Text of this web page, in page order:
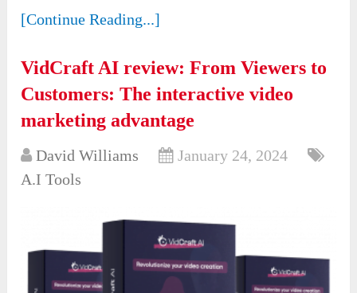
[Continue Reading...]
VidCraft AI review: From Viewers to
Customers: The interactive video
marketing advantage
David Williams
January 24, 2024
A.I Tools